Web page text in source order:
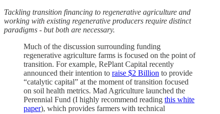
Tackling transition financing to regenerative agriculture and
working with existing regenerative producers require distinct
paradigms - but both are necessary.
Much of the discussion surrounding funding
regenerative agriculture farms is focused on the point of
transition. For example, RePlant Capital recently
announced their intention to raise $2 Billion to provide
“catalytic capital” at the moment of transition focused
on soil health metrics. Mad Agriculture launched the
Perennial Fund (I highly recommend reading this white
paper), which provides farmers with technical